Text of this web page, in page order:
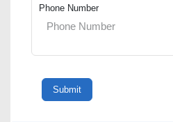
Phone Number